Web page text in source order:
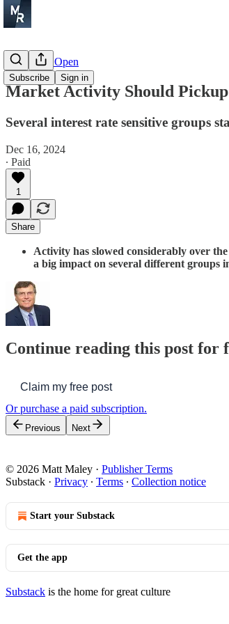
Subscribe Sign in
Before the Open
Market Activity Should
Several interest rate sensitive groups
Dec 16, 2024
∙ Paid
1
Share
Activity has slowed considerably over
a big impact on several different groups
Continue reading this post for
Claim my free post
Or purchase a paid subscription.
Previous Next
© 2026 Matt Maley · Publisher Terms
Substack · Privacy ∙ Terms ∙ Collection notice
Start your Substack
Get the app
Substack is the home for great culture